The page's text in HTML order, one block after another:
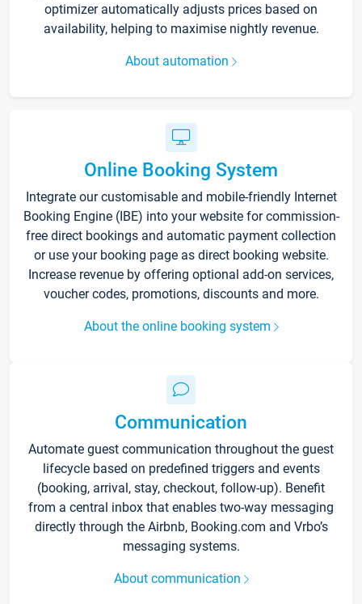
optimizer automatically adjusts prices based on
availability, helping to maximise nightly revenue.
About automation
Online Booking System
Integrate our customisable and mobile-friendly Internet
Booking Engine (IBE) into your website for commission-
free direct bookings and automatic payment collection
or use your booking page as direct booking website.
Increase revenue by offering optional add-on services,
voucher codes, promotions, discounts and more.
About the online booking system
Communication
Automate guest communication throughout the guest
lifecycle based on predefined triggers and events
(booking, arrival, stay, checkout, follow-up). Benefit
from a central inbox that enables two-way messaging
directly through the Airbnb, Booking.com and Vrbo’s
messaging systems.
About communication